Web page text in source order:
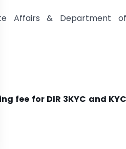
Affairs & Department of
fee for DIR 3KYC and KYC